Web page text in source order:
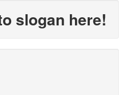
slogan here!